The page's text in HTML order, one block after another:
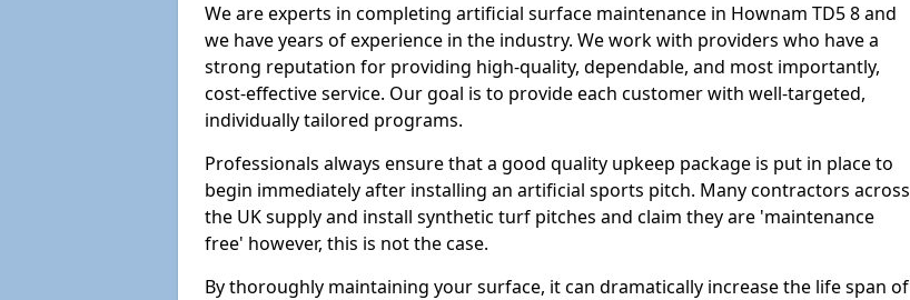
We are experts in completing artificial surface maintenance in Hownam TD5 8 and
we have years of experience in the industry. We work with providers who have a
strong reputation for providing high-quality, dependable, and most importantly,
cost-effective service. Our goal is to provide each customer with well-targeted,
individually tailored programs.
Professionals always ensure that a good quality upkeep package is put in place to
begin immediately after installing an artificial sports pitch. Many contractors across
the UK supply and install synthetic turf pitches and claim they are 'maintenance
free' however, this is not the case.
By thoroughly maintaining your surface, it can dramatically increase the life span of